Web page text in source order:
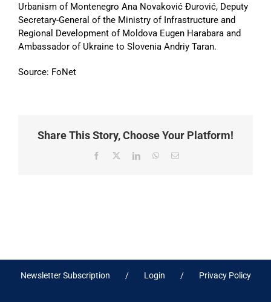
Urbanism of Montenegro Ana Novaković Đurović, Deputy
Secretary-General of the Ministry of Infrastructure and
Regional Development of Moldova Eugen Harabara and
Ambassador of Ukraine to Slovenia Andriy Taran.
Source: FoNet
Share This Story, Choose Your Platform!
Facebook
X LinkedInWhatsApp
Email
Newsletter Subscription Login Privacy Policy